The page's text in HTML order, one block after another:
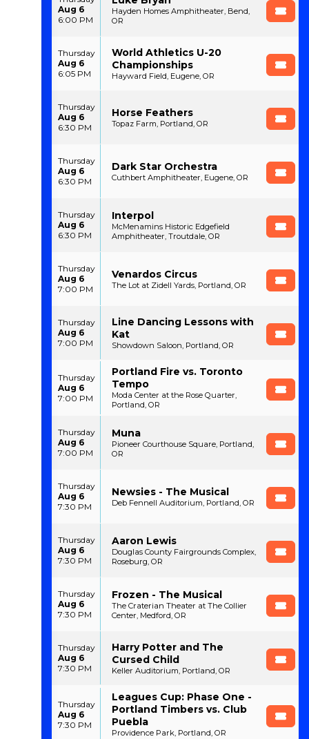
Aug 6
6:00 PM
Hayden Homes Amphitheater, Bend,
OR
Thursday
Aug 6
6:05 PM
World Athletics U-20
Championships
Hayward Field, Eugene, OR
Thursday
Aug 6
6:30 PM
Horse Feathers
Topaz Farm, Portland, OR
Thursday
Aug 6
6:30 PM
Dark Star Orchestra
Cuthbert Amphitheater, Eugene, OR
Thursday
Aug 6
6:30 PM
Interpol
McMenamins Historic Edgefield
Amphitheater, Troutdale, OR
Thursday
Aug 6
7:00 PM
Venardos Circus
The Lot at Zidell Yards, Portland, OR
Thursday
Aug 6
7:00 PM
Line Dancing Lessons with
Kat
Showdown Saloon, Portland, OR
Thursday
Aug 6
7:00 PM
Portland Fire vs. Toronto
Tempo
Moda Center at the Rose Quarter,
Portland, OR
Thursday
Aug 6
7:00 PM
Muna
Pioneer Courthouse Square, Portland,
OR
Thursday
Aug 6
7:30 PM
Newsies - The Musical
Deb Fennell Auditorium, Portland, OR
Thursday
Aug 6
7:30 PM
Aaron Lewis
Douglas County Fairgrounds Complex,
Roseburg, OR
Thursday
Aug 6
7:30 PM
Frozen - The Musical
The Craterian Theater at The Collier
Center, Medford, OR
Thursday
Aug 6
7:30 PM
Harry Potter and The
Cursed Child
Keller Auditorium, Portland, OR
Thursday
Aug 6
7:30 PM
Leagues Cup: Phase One -
Portland Timbers vs. Club
Puebla
Providence Park, Portland, OR